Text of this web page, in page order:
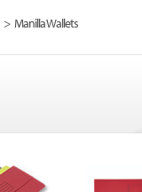
> Manilla Wallets